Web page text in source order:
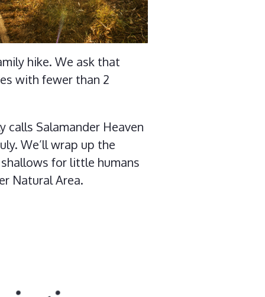
hike. We ask that
with fewer than 2
Salamander Heaven
We’ll wrap up the
for little humans
Natural Area.